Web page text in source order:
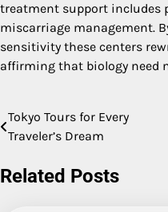
treatment support includes
miscarriage management.
sensitivity these centers
affirming that biology need
Post
Tokyo Tours for Every
Traveler’s Dream
Related Posts